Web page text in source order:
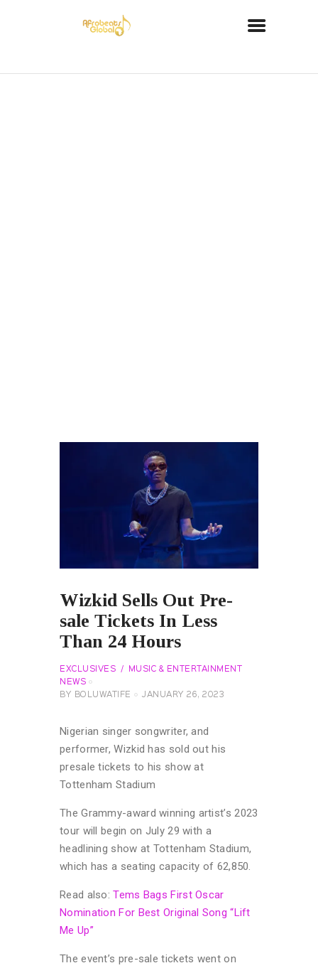
Wizkid Sells Out Pre-
sale Tickets In Less
Than 24 Hours
EXCLUSIVES
MUSIC & ENTERTAINMENT
NEWS
BY
BOLUWATIFE JANUARY 26, 2023
Nigerian singer songwriter, and
performer, Wizkid has sold out his
presale tickets to his show at
Tottenham Stadium
The Grammy-award winning artist’s 2023
tour will begin on July 29 with a
headlining show at Tottenham Stadium,
which has a seating capacity of 62,850.
Read also:Tems Bags First Oscar
Nomination For Best Original Song “Lift
Me Up”
The event’s pre-sale tickets went on